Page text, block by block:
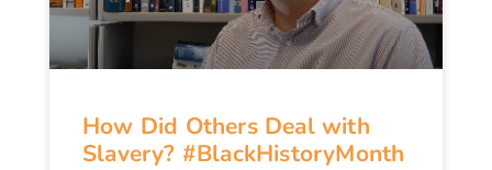
How Did Others Deal with
Slavery? #BlackHistoryMonth